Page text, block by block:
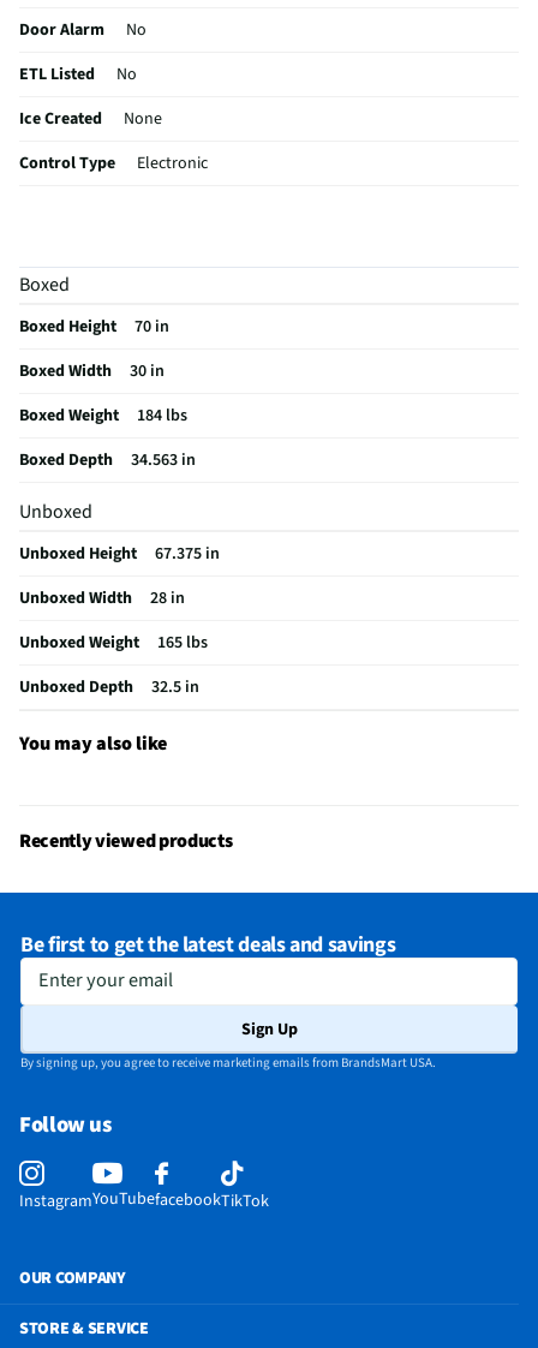
Door Alarm
No
ETL Listed
No
Ice Created
None
Control Type
Electronic
Hidden Hinge
Sabbath Mode
Egg Container
Overall Color
Color / Finish
Interior Light
LED Interior Lighting
Shelf Material
Glass
Shelf Quantity
Voltage Rating
120
Freezer Shelves
1
Water Dispenser
No
MFG Part # (OEM)
GTS18HYNRFS
Warranty (Labor)
Limited 1-year entire appliance
Water Filtration
No
Door Handle Color
High-Gloss Finish Stainless Steel
Cutout Height (in)
Product Data Sheet
Boxed
Boxed Height
70 in
Boxed Width
30 in
Boxed Weight
184 lbs
Boxed Depth
34.563 in
Unboxed
Unboxed Height
67.375 in
Unboxed Width
28 in
Unboxed Weight
165 lbs
Unboxed Depth
32.5 in
You may also like
Recently viewed products
Be first to get the latest deals and savings
Enter your email
Sign Up
By signing up, you agree to receive marketing emails from BrandsMart USA.
Follow us
InstagramYouTubefacebookTikTok
OUR COMPANY
STORE & SERVICE